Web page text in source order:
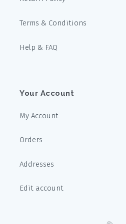
Terms & Conditions
Help & FAQ
Your Account
My Account
Orders
Addresses
Edit account